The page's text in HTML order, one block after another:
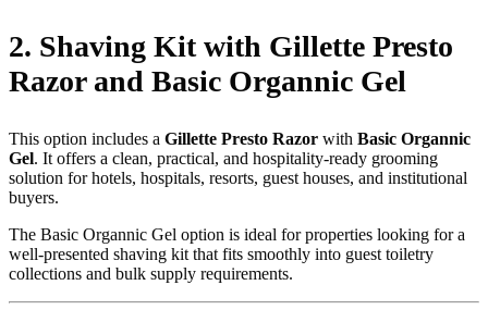
2. Shaving Kit with Gillette Presto
Razor and Basic Organnic Gel
This option includes a Gillette Presto Razor with Basic Organnic
Gel. It offers a clean, practical, and hospitality-ready grooming
solution for hotels, hospitals, resorts, guest houses, and institutional
buyers.
The Basic Organnic Gel option is ideal for properties looking for a
well-presented shaving kit that fits smoothly into guest toiletry
collections and bulk supply requirements.